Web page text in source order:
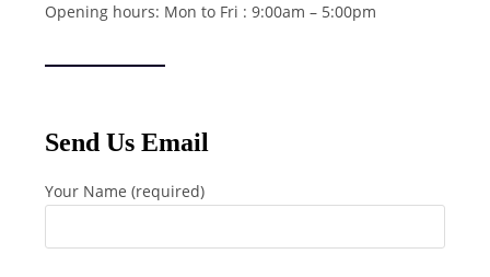
Opening hours: Mon to Fri : 9:00am – 5:00pm
Send Us Email
Your Name (required)